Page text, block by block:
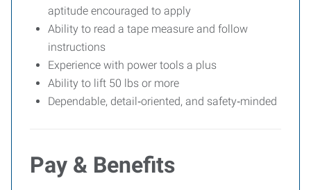
aptitude encouraged to apply
Ability to read a tape measure and follow
instructions
Experience with power tools a plus
Ability to lift 50 lbs or more
Dependable, detail‑oriented, and safety‑minded
Pay & Benefits